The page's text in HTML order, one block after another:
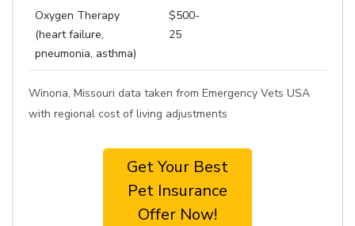
Oxygen Therapy
(heart failure,
pneumonia, asthma)
$500-
25
Winona, Missouri data taken from Emergency Vets USA
with regional cost of living adjustments
Get Your Best
Pet Insurance
Offer Now!